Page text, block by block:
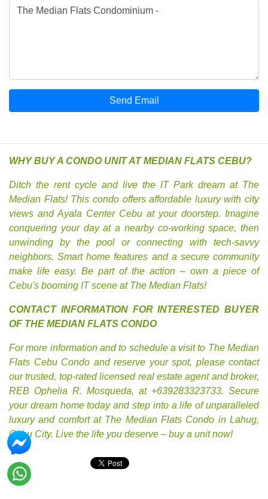
Send Email
WHY BUY A CONDO UNIT AT MEDIAN FLATS CEBU?
Ditch the rent cycle and live the IT Park dream at The
Median Flats! This condo offers affordable luxury with city
views and Ayala Center Cebu at your doorstep. Imagine
conquering your day at a nearby co-working space, then
unwinding by the pool or connecting with tech-savvy
neighbors. Smart home features and a secure community
make life easy. Be part of the action – own a piece of
Cebu's booming IT scene at The Median Flats!
CONTACT INFORMATION FOR INTERESTED BUYER
OF THE MEDIAN FLATS CONDO
For more information and to schedule a visit to The Median
Flats Cebu Condo and reserve your spot, please contact
our trusted, top-rated licensed real estate agent and broker,
REB Ophelia R. Mosqueda, at +639283323733. Secure
your dream home today and step into a life of unparalleled
luxury and comfort at The Median Flats Condo in Lahug,
Cebu City. Live the life you deserve – buy a unit now!